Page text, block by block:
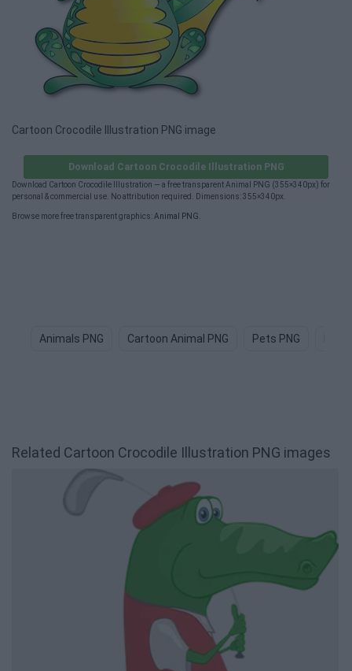
Cartoon Crocodile Illustration PNG image
Download Cartoon Crocodile Illustration PNG
Download Cartoon Crocodile Illustration — a free transparent Animal PNG (355×340px) for
personal & commercial use. No attribution required. Dimensions: 355×340px.
Browse more free transparent graphics: Animal PNG
Animals PNG Cartoon Animal PNG Pets PNG
Related Cartoon Crocodile Illustration PNG images